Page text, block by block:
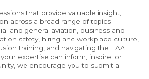
that provide valuable insight,
across a broad range of topics—
and general aviation, business and
safety, hiring and workplace culture,
training, and navigating the FAA
expertise can inform, inspire, or
we encourage you to submit a